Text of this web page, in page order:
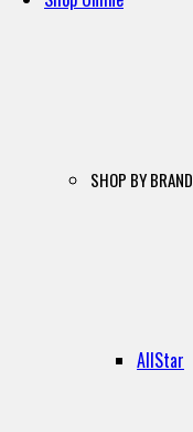
SHOP BY BRAND
AllStar